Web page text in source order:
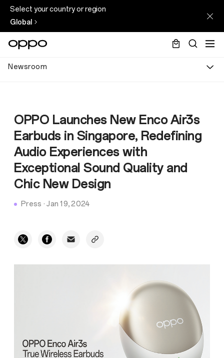
Select your country or region
Global
Newsroom
OPPO Launches New Enco Air3s
Earbuds in Singapore, Redefining
Audio Experiences with
Exceptional Sound Quality and
Chic New Design
Press ·Jan 19, 2024